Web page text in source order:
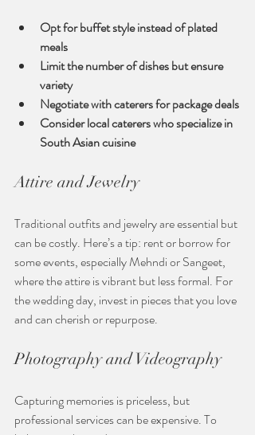
Opt for buffet style instead of plated
meals
Limit the number of dishes but ensure
variety
Negotiate with caterers for package deals
Consider local caterers who specialize in
South Asian cuisine
Attire and Jewelry
Traditional outfits and jewelry are essential but
can be costly. Here’s a tip: rent or borrow for
some events, especially Mehndi or Sangeet,
where the attire is vibrant but less formal. For
the wedding day, invest in pieces that you love
and can cherish or repurpose.
Photography and Videography
Capturing memories is priceless, but
professional services can be expensive. To